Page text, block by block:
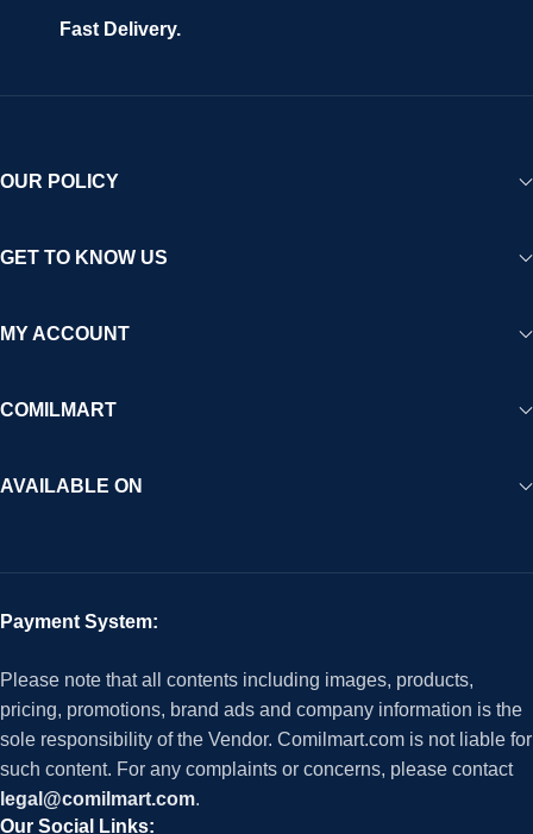
Fast Delivery.
OUR POLICY
GET TO KNOW US
MY ACCOUNT
COMILMART
AVAILABLE ON
Payment System:
Please note that all contents including images, products,
pricing, promotions, brand ads and company information is the
sole responsibility of the Vendor. Comilmart.com is not liable for
such content. For any complaints or concerns, please contact
legal@comilmart.com.
Our Social Links: